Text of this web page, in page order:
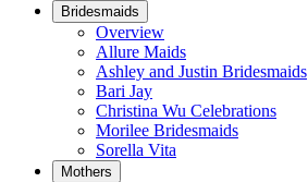
Bridesmaids
Overview
Allure Maids
Ashley and Justin Bridesmaids
Bari Jay
Christina Wu Celebrations
Morilee Bridesmaids
Sorella Vita
Mothers